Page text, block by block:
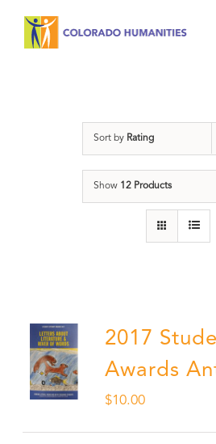
Sort by Rating
Show 12 Products
2017
Awards
$10.00